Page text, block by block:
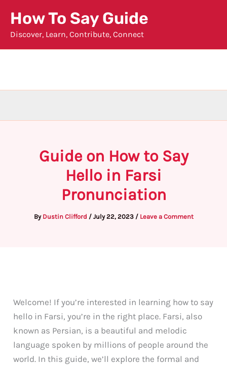
content
How To Say Guide
Discover, Learn, Contribute, Connect
Guide on How to Say
Hello in Farsi
Pronunciation
By Dustin Clifford / July 22, 2023 / Leave a Comment
Welcome! If you’re interested in learning how to say
hello in Farsi, you’re in the right place. Farsi, also
known as Persian, is a beautiful and melodic
language spoken by millions of people around the
world. In this guide, we’ll explore the formal and